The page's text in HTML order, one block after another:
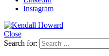
Instagram
Close
Search for: